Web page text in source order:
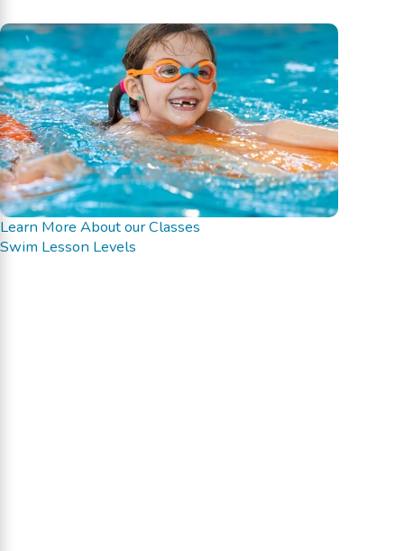
Learn More About our Classes
Swim Lesson Levels